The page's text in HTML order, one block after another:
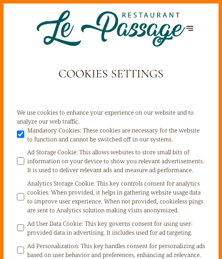
COOKIES SETTINGS
We use cookies to enhance your experience on our website and to
analyze our web traffic.
Mandatory Cookies: These cookies are necessary for the website
to function and cannot be switched off in our systems.
Ad Storage Cookie: This allows websites to store small bits of
information on your device to show you relevant advertisements.
It is used to deliver relevant ads and measure ad performance.
Analytics Storage Cookie: This key controls consent for analytics
cookies. When provided, it helps in gathering website usage data
to improve user experience. When not provided, cookieless pings
are sent to Analytics solution making visits anonymized.
Ad User Data Cookie: This key governs consent for using user-
provided data in advertising. It includes used for ad targeting.
Ad Personalization: This key handles consent for personalizing ads
based on user behavior and preferences, enhancing ad relevance.